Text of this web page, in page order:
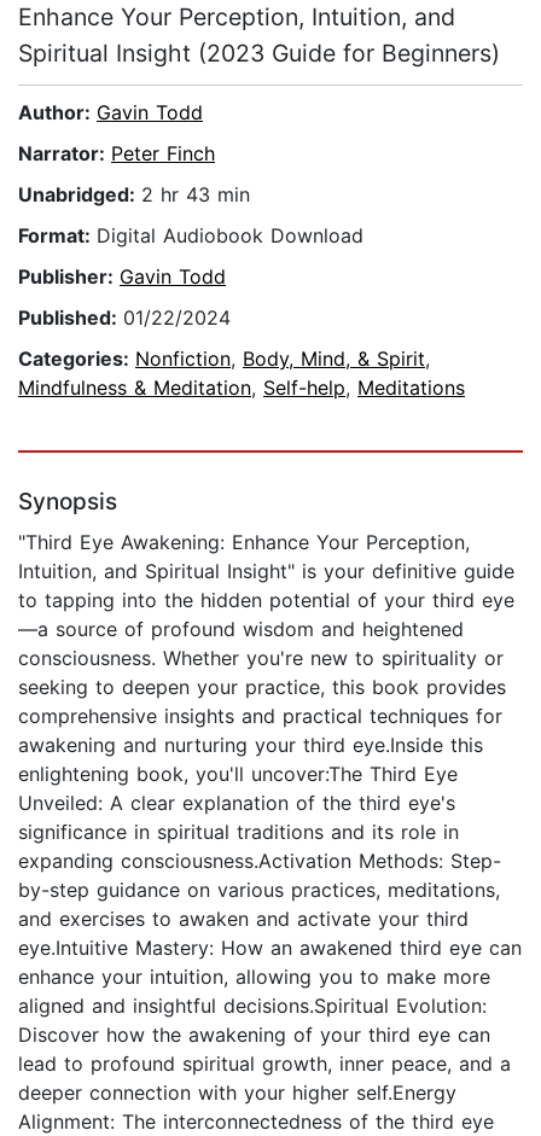
Enhance Your Perception, Intuition, and
Spiritual Insight (2023 Guide for Beginners)
Author: Gavin Todd
Narrator: Peter Finch
Unabridged: 2 hr 43 min
Format: Digital Audiobook Download
Publisher: Gavin Todd
Published: 01/22/2024
Categories: Nonfiction, Body, Mind, & Spirit,
Mindfulness & Meditation, Self-help, Meditations
Synopsis
"Third Eye Awakening: Enhance Your Perception,
Intuition, and Spiritual Insight" is your definitive guide
to tapping into the hidden potential of your third eye
—a source of profound wisdom and heightened
consciousness. Whether you're new to spirituality or
seeking to deepen your practice, this book provides
comprehensive insights and practical techniques for
awakening and nurturing your third eye.Inside this
enlightening book, you'll uncover:The Third Eye
Unveiled: A clear explanation of the third eye's
significance in spiritual traditions and its role in
expanding consciousness.Activation Methods: Step-
by-step guidance on various practices, meditations,
and exercises to awaken and activate your third
eye.Intuitive Mastery: How an awakened third eye can
enhance your intuition, allowing you to make more
aligned and insightful decisions.Spiritual Evolution:
Discover how the awakening of your third eye can
lead to profound spiritual growth, inner peace, and a
deeper connection with your higher self.Energy
Alignment: The interconnectedness of the third eye